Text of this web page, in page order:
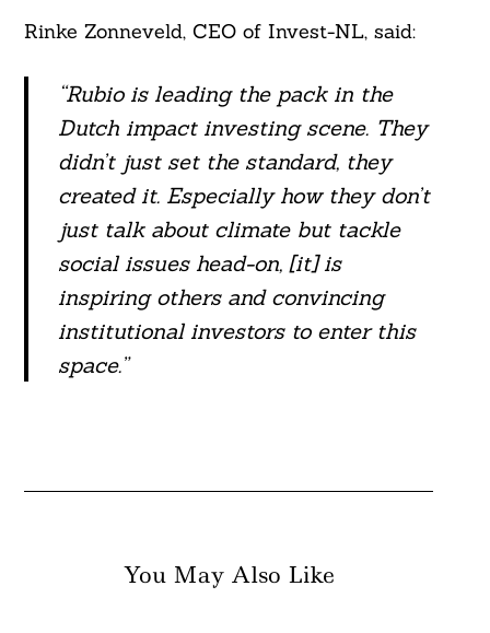
Rinke Zonneveld, CEO of Invest-NL, said:
“Rubio is leading the pack in the
Dutch impact investing scene. They
didn’t just set the standard, they
created it. Especially how they don’t
just talk about climate but tackle
social issues head-on, [it] is
inspiring others and convincing
institutional investors to enter this
space.”
You May Also Like